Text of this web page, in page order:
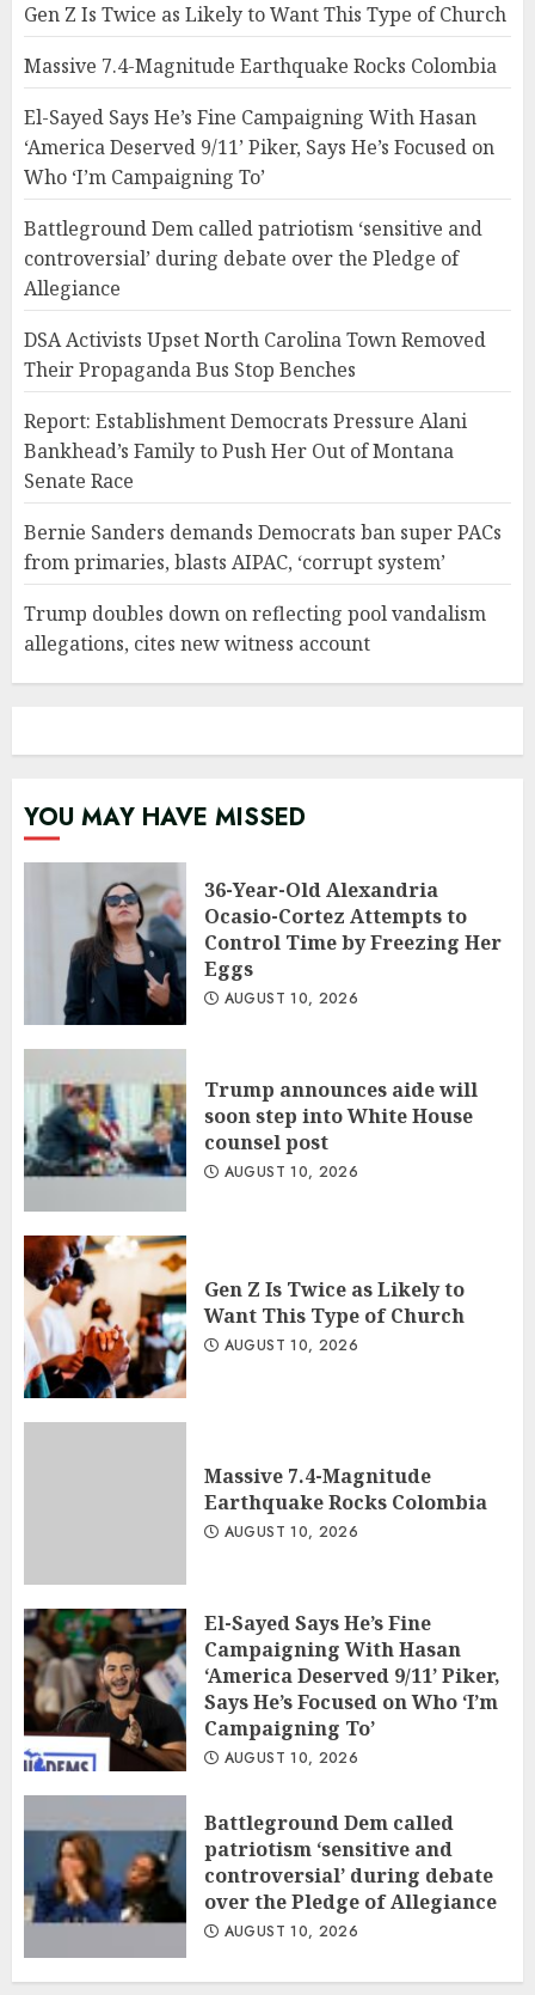
Gen Z Is Twice as Likely to Want This Type of Church
Massive 7.4-Magnitude Earthquake Rocks Colombia
El-Sayed Says He’s Fine Campaigning With Hasan
‘America Deserved 9/11’ Piker, Says He’s Focused on
Who ‘I’m Campaigning To’
Battleground Dem called patriotism ‘sensitive and
controversial’ during debate over the Pledge of
Allegiance
DSA Activists Upset North Carolina Town Removed
Their Propaganda Bus Stop Benches
Report: Establishment Democrats Pressure Alani
Bankhead’s Family to Push Her Out of Montana
Senate Race
Bernie Sanders demands Democrats ban super PACs
from primaries, blasts AIPAC, ‘corrupt system’
Trump doubles down on reflecting pool vandalism
allegations, cites new witness account
YOU MAY HAVE MISSED
36-Year-Old Alexandria
Ocasio-Cortez Attempts to
Control Time by Freezing Her
Eggs
AUGUST 10, 2026
Trump announces aide will
soon step into White House
counsel post
AUGUST 10, 2026
Gen Z Is Twice as Likely to
Want This Type of Church
AUGUST 10, 2026
Massive 7.4-Magnitude
Earthquake Rocks Colombia
AUGUST 10, 2026
El-Sayed Says He’s Fine
Campaigning With Hasan
‘America Deserved 9/11’ Piker,
Says He’s Focused on Who ‘I’m
Campaigning To’
AUGUST 10, 2026
Battleground Dem called
patriotism ‘sensitive and
controversial’ during debate
over the Pledge of Allegiance
AUGUST 10, 2026